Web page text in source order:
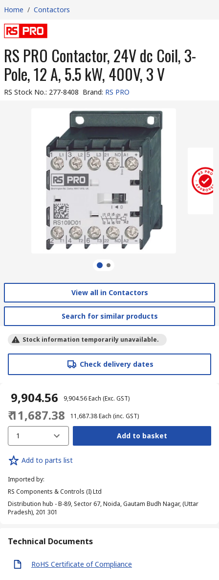
Home / Contactors
RS PRO Contactor, 24V dc Coil, 3-
Pole, 12 A, 5.5 kW, 400V, 3 V
RS Stock No.: 277-8408 Brand: RS PRO
View all in Contactors
Search for similar products
Stock information temporarily unavailable.
Check delivery dates
₹ 9,904.56 ₹ 9,904.56Each (Exc. GST)
₹ 11,687.38 ₹ 11,687.38Each (inc. GST)
1 Add to basket
Add to parts list
Imported by:
RS Components & Controls (I) Ltd
Distribution hub - B-89, Sector 67, Noida, Gautam Budh Nagar, (Uttar
Pradesh), 201 301
Technical Documents
RoHS Certificate of Compliance